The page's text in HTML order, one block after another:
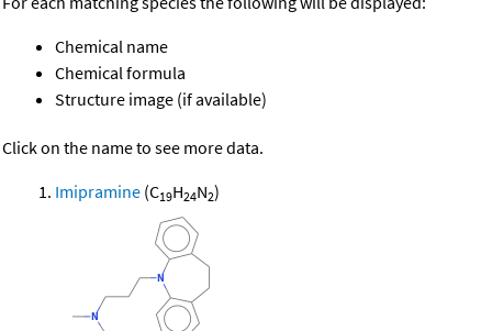
Chemical name
Chemical formula
Structure image (if available)
Click on the name to see more data.
Imipramine (C19H24N2)